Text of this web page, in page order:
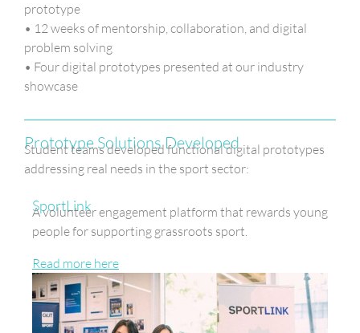
prototype
• 12 weeks of mentorship, collaboration, and digital
problem solving
• Four digital prototypes presented at our industry
showcase
Prototype Solutions Developed
Student teams developed functional digital prototypes
addressing real needs in the sport sector:
SportLink
A volunteer engagement platform that rewards young
people for supporting grassroots sport.
Read more here